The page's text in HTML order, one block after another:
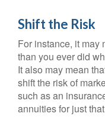
Shift the Risk
For instance, it may
than you ever did
It also may mean
shift the risk of
such as an
annuities for just